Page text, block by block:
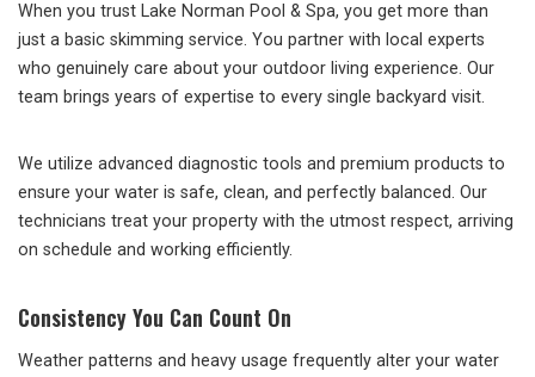
When you trust Lake Norman Pool & Spa, you get more than
just a basic skimming service. You partner with local experts
who genuinely care about your outdoor living experience. Our
team brings years of expertise to every single backyard visit.
We utilize advanced diagnostic tools and premium products to
ensure your water is safe, clean, and perfectly balanced. Our
technicians treat your property with the utmost respect, arriving
on schedule and working efficiently.
Consistency You Can Count On
Weather patterns and heavy usage frequently alter your water